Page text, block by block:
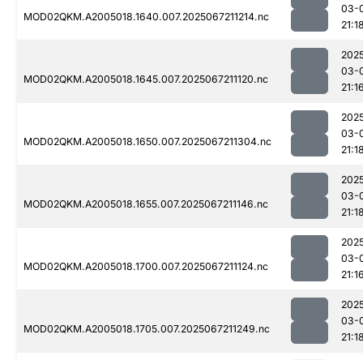
MOD02QKM.A2005018.1640.007.2025067211214.nc
03-
MOD02QKM.A2005018.1645.007.2025067211120.nc
03-
MOD02QKM.A2005018.1650.007.2025067211304.nc
03-
MOD02QKM.A2005018.1655.007.2025067211146.nc
03-
MOD02QKM.A2005018.1700.007.2025067211124.nc
03-
MOD02QKM.A2005018.1705.007.2025067211249.nc
03-